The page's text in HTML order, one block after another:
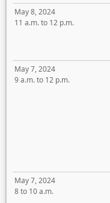
May 8, 2024
11 a.m. to 12 p.m.
May 7, 2024
9 a.m. to 12 p.m.
May 7, 2024
8 to 10 a.m.